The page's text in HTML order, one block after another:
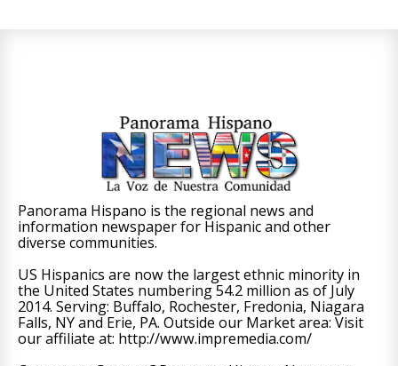
Panorama Hispano is the regional news and
information newspaper for Hispanic and other
diverse communities.
US Hispanics are now the largest ethnic minority in
the United States numbering 54.2 million as of July
2014. Serving: Buffalo, Rochester, Fredonia, Niagara
Falls, NY and Erie, PA. Outside our Market area: Visit
our affiliate at: http://www.impremedia.com/